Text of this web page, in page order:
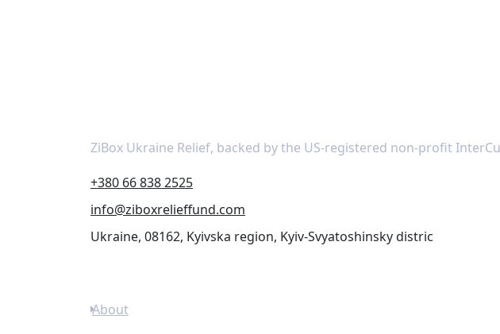
ZiBox Ukraine Relief, backed by the US-registered non-profit
+380 66 838 2525
info@ziboxrelieffund.com
Ukraine, 08162, Kyivska region, Kyiv-Svyatoshinsky distric
About